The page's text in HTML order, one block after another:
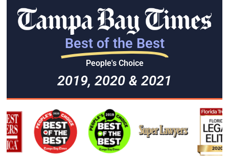
Best of the Best
People's Choice
2019, 2020 & 2021